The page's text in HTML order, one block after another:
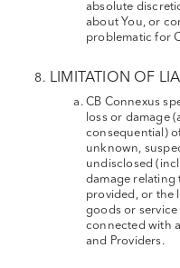
absolute
about You, or
problematic for
LIMITATION OF
CB Connexus
loss or damage
consequential)
unknown,
undisclosed
damage relating
provided, or the
goods or
connected with
and Providers.